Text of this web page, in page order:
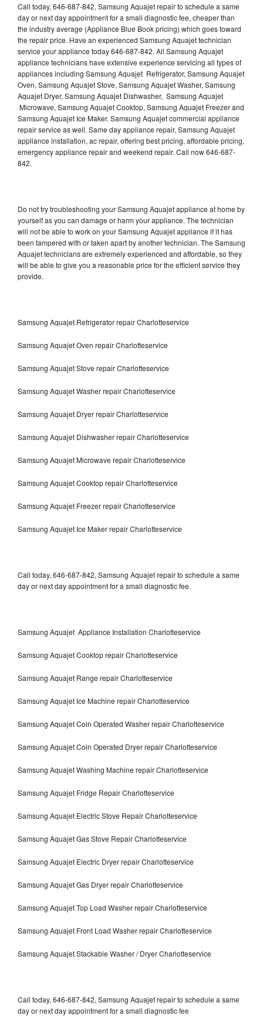
Call today, 646-687-842, Samsung Aquajet repair to schedule a same
day or next day appointment for a small diagnostic fee, cheaper than
the industry average (Appliance Blue Book pricing) which goes toward
the repair price. Have an experienced Samsung Aquajet technician
service your appliance today 646-687-842. All Samsung Aquajet
appliance technicians have extensive experience servicing all types of
appliances including Samsung Aquajet Refrigerator, Samsung Aquajet
Oven, Samsung Aquajet Stove, Samsung Aquajet Washer, Samsung
Aquajet Dryer, Samsung Aquajet Dishwasher, Samsung Aquajet
Microwave, Samsung Aquajet Cooktop, Samsung Aquajet Freezer and
Samsung Aquajet Ice Maker. Samsung Aquajet commercial appliance
repair service as well. Same day appliance repair, Samsung Aquajet
appliance installation, ac repair, offering best pricing, affordable pricing,
emergency appliance repair and weekend repair. Call now 646-687-
842.
Do not try troubleshooting your Samsung Aquajet appliance at home by
yourself as you can damage or harm your appliance. The technician
will not be able to work on your Samsung Aquajet appliance if it has
been tampered with or taken apart by another technician. The Samsung
Aquajet technicians are extremely experienced and affordable, so they
will be able to give you a reasonable price for the efficient service they
provide.
Samsung Aquajet Refrigerator repair Charlotteservice
Samsung Aquajet Oven repair Charlotteservice
Samsung Aquajet Stove repair Charlotteservice
Samsung Aquajet Washer repair Charlotteservice
Samsung Aquajet Dryer repair Charlotteservice
Samsung Aquajet Dishwasher repair Charlotteservice
Samsung Aquajet Microwave repair Charlotteservice
Samsung Aquajet Cooktop repair Charlotteservice
Samsung Aquajet Freezer repair Charlotteservice
Samsung Aquajet Ice Maker repair Charlotteservice
Call today, 646-687-842, Samsung Aquajet repair to schedule a same
day or next day appointment for a small diagnostic fee.
Samsung Aquajet Appliance Installation Charlotteservice
Samsung Aquajet Cooktop repair Charlotteservice
Samsung Aquajet Range repair Charlotteservice
Samsung Aquajet Ice Machine repair Charlotteservice
Samsung Aquajet Coin Operated Washer repair Charlotteservice
Samsung Aquajet Coin Operated Dryer repair Charlotteservice
Samsung Aquajet Washing Machine repair Charlotteservice
Samsung Aquajet Fridge Repair Charlotteservice
Samsung Aquajet Electric Stove Repair Charlotteservice
Samsung Aquajet Gas Stove Repair Charlotteservice
Samsung Aquajet Electric Dryer repair Charlotteservice
Samsung Aquajet Gas Dryer repair Charlotteservice
Samsung Aquajet Top Load Washer repair Charlotteservice
Samsung Aquajet Front Load Washer repair Charlotteservice
Samsung Aquajet Stackable Washer / Dryer Charlotteservice
Call today, 646-687-842, Samsung Aquajet repair to schedule a same
day or next day appointment for a small diagnostic fee